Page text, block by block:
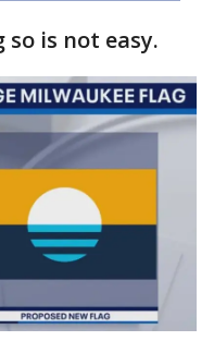
is not easy.